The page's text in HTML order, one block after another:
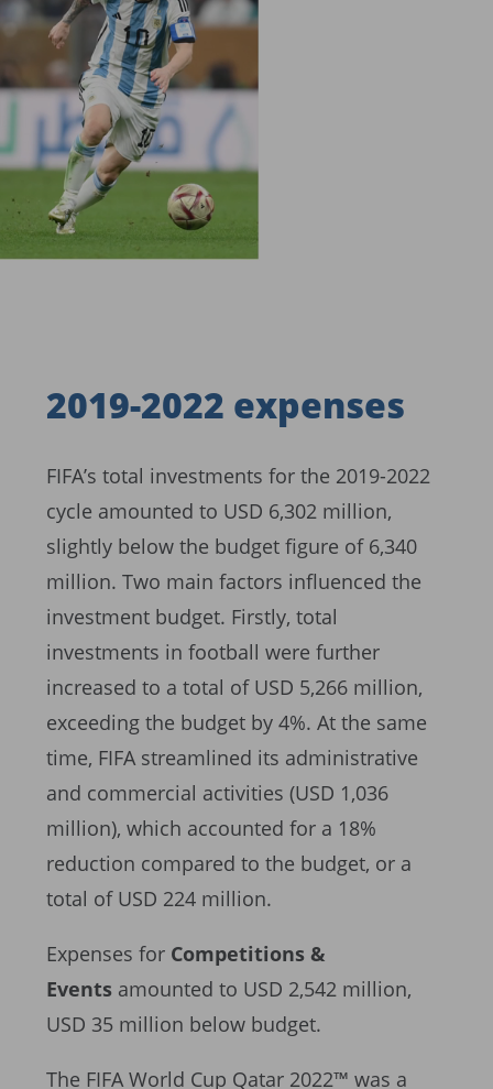
2019-2022 expenses
FIFA’s total investments for the 2019-2022
cycle amounted to USD 6,302 million,
slightly below the budget figure of 6,340
million. Two main factors influenced the
investment budget. Firstly, total
investments in football were further
increased to a total of USD 5,266 million,
exceeding the budget by 4%. At the same
time, FIFA streamlined its administrative
and commercial activities (USD 1,036
million), which accounted for a 18%
reduction compared to the budget, or a
total of USD 224 million.
Expenses for Competitions &
Events amounted to USD 2,542 million,
USD 35 million below budget.
The FIFA World Cup Qatar 2022™ was a